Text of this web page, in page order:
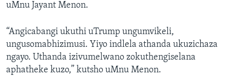
uMnu Jayant Menon.
“Angicabangi ukuthi uTrump ungumvikeli,
ungusomabhizimusi. Yiyo indlela athanda ukuzichaza
ngayo. Uthanda izivumelwano zokuthengiselana
aphatheke kuzo,” kutsho uMnu Menon.